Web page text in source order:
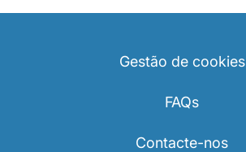
Gestão de cookies
FAQs
Contacte-nos